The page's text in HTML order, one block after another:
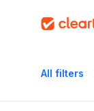
All filters